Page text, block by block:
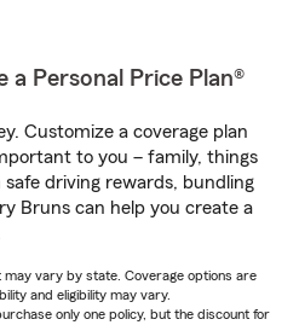
a Personal Price Plan®
Customize a coverage plan
to you – family, things
driving rewards, bundling
Bruns can help you create a
vary by state. Coverage options are
and eligibility may vary.
only one policy, but the discount for